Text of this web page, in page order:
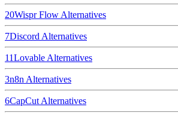
20Wispr Flow Alternatives
7Discord Alternatives
11Lovable Alternatives
3n8n Alternatives
6CapCut Alternatives